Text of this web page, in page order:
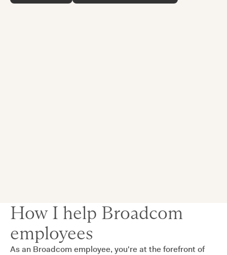
How I help Broadcom
employees
As an Broadcom employee, you're at the forefront of